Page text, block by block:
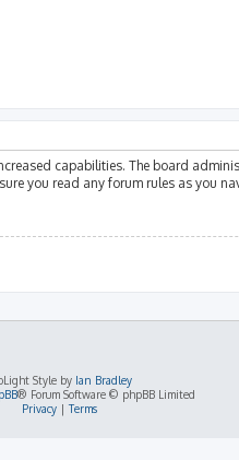
capabilities. The board
you read any forum rules as you
Style by Ian Bradley
® Forum Software © phpBB Limited
Privacy|Terms